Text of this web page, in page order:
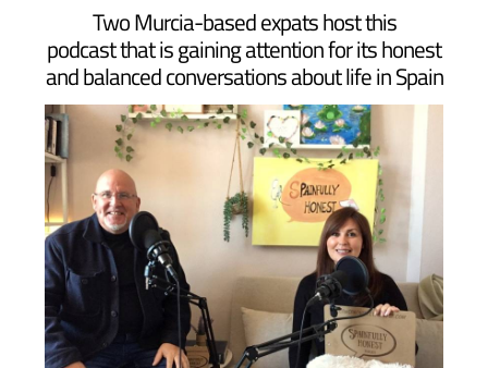
podcast that is gaining attention for its honest
and balanced conversations about life in Spain